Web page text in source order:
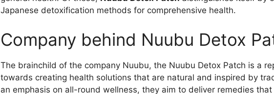
Japanese detoxification methods for comprehensive health.
Company behind Nuubu Detox
The brainchild of the company Nuubu, the Nuubu Detox Patch is a
towards creating health solutions that are natural and inspired by
an emphasis on all-round wellness, they aim to deliver remedies